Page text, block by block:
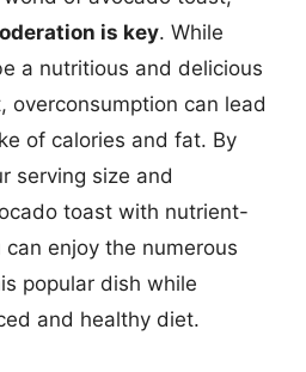
is key. While
a nutritious and delicious
overconsumption can lead
of calories and fat. By
serving size and
toast with nutrient-
enjoy the numerous
popular dish while
and healthy diet.